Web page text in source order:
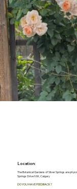
Location:
The Botanical Gardens of Silver Springs are
Springs Drive NW, Calgary
DO YOU HAVE FEEDBACK?